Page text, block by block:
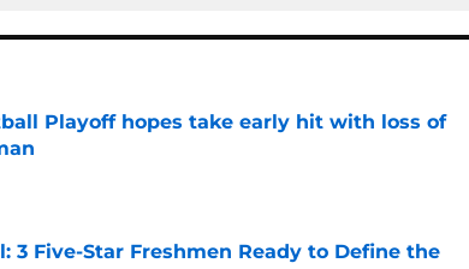
Playoff hopes take early hit with loss of
3 Five-Star Freshmen Ready to Define the